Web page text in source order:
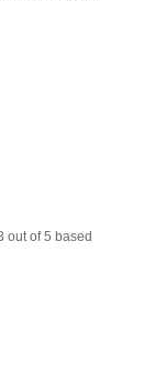
out of5 based